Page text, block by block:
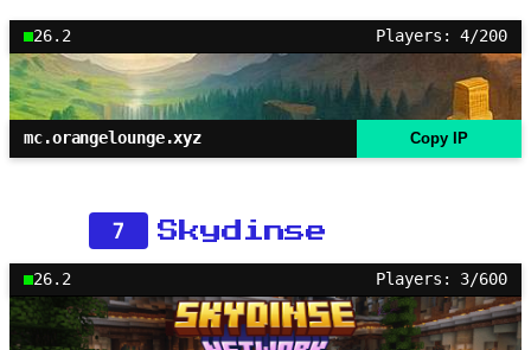
26.2 Players: 4/200
mc.orangelounge.xyz Copy IP
7 Skydinse
26.2 Players: 3/600